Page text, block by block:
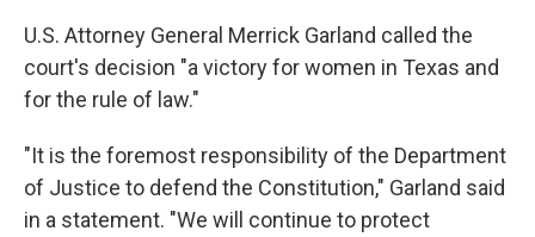
U.S. Attorney General Merrick Garland called the
court's decision "a victory for women in Texas and
for the rule of law."
"It is the foremost responsibility of the Department
of Justice to defend the Constitution," Garland said
in a statement. "We will continue to protect